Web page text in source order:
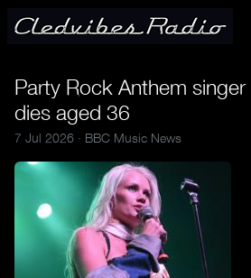
Party Rock Anthem
dies aged 36
7 Jul 2026 · BBC Music News